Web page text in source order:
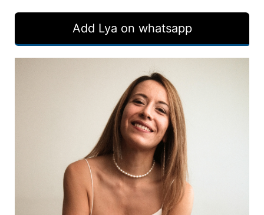
Add Lya on whatsapp